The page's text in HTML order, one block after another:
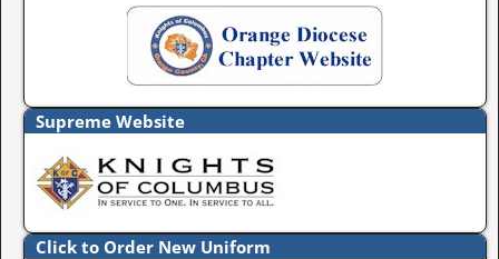
Supreme Website
Click to Order New Uniform